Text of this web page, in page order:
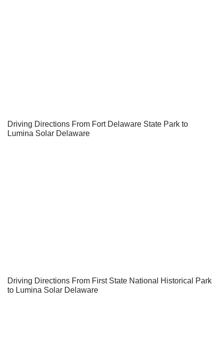
Driving Directions From Fort Delaware State Park to
Lumina Solar Delaware
Driving Directions From First State National Historical Park
to Lumina Solar Delaware